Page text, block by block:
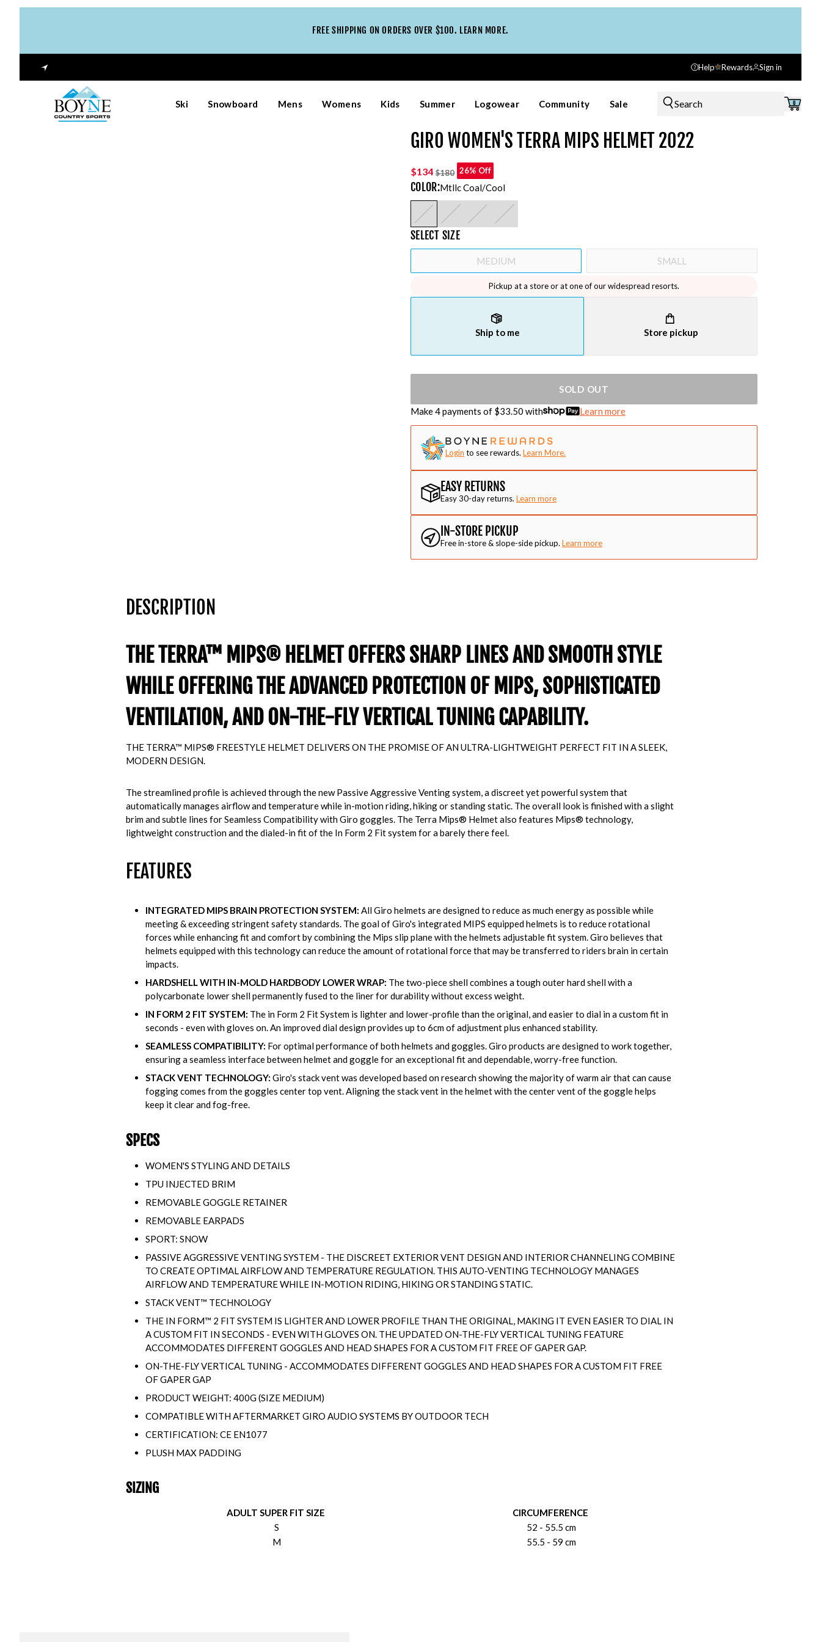
FREE SHIPPING ON ORDERS OVER $100. LEARN MORE.
Help Rewards Sign in
Ski Snowboard Mens Womens Kids Summer Logowear Community Sale Search 0
GIRO WOMEN'S TERRA MIPS HELMET 2022
$134 $180 26% Off
COLOR:Mtllc Coal/cool
SELECT SIZE
MEDIUM SMALL
Pickup at a store or at one of our widespread resorts.
Ship to me Store pickup
SOLD OUT
Make 4 payments of $33.50 with Learn more
Login to see rewards. Learn More.
EASY RETURNS
Easy 30-day returns. Learn more
IN-STORE PICKUP
Free in-store & slope-side pickup. Learn more
DESCRIPTION
THE TERRA™ MIPS® HELMET OFFERS SHARP LINES AND SMOOTH STYLE
WHILE OFFERING THE ADVANCED PROTECTION OF MIPS, SOPHISTICATED
VENTILATION, AND ON-THE-FLY VERTICAL TUNING CAPABILITY.
THE TERRA™ MIPS® FREESTYLE HELMET DELIVERS ON THE PROMISE OF AN ULTRA-LIGHTWEIGHT PERFECT FIT IN A SLEEK,
MODERN DESIGN.
The streamlined profile is achieved through the new Passive Aggressive Venting system, a discreet yet powerful system that
automatically manages airflow and temperature while in-motion riding, hiking or standing static. The overall look is finished with a slight
brim and subtle lines for Seamless Compatibility with Giro goggles. The Terra Mips® Helmet also features Mips® technology,
lightweight construction and the dialed-in fit of the In Form 2 Fit system for a barely there feel.
FEATURES
INTEGRATED MIPS BRAIN PROTECTION SYSTEM: All Giro helmets are designed to reduce as much energy as possible while
meeting & exceeding stringent safety standards. The goal of Giro's integrated MIPS equipped helmets is to reduce rotational
forces while enhancing fit and comfort by combining the Mips slip plane with the helmets adjustable fit system. Giro believes that
helmets equipped with this technology can reduce the amount of rotational force that may be transferred to riders brain in certain
impacts.
HARDSHELL WITH IN-MOLD HARDBODY LOWER WRAP: The two-piece shell combines a tough outer hard shell with a
polycarbonate lower shell permanently fused to the liner for durability without excess weight.
IN FORM 2 FIT SYSTEM: The in Form 2 Fit System is lighter and lower-profile than the original, and easier to dial in a custom fit in
seconds - even with gloves on. An improved dial design provides up to 6cm of adjustment plus enhanced stability.
SEAMLESS COMPATIBILITY: For optimal performance of both helmets and goggles. Giro products are designed to work together,
ensuring a seamless interface between helmet and goggle for an exceptional fit and dependable, worry-free function.
STACK VENT TECHNOLOGY: Giro's stack vent was developed based on research showing the majority of warm air that can cause
fogging comes from the goggles center top vent. Aligning the stack vent in the helmet with the center vent of the goggle helps
keep it clear and fog-free.
SPECS
WOMEN'S STYLING AND DETAILS
TPU INJECTED BRIM
REMOVABLE GOGGLE RETAINER
REMOVABLE EARPADS
SPORT: SNOW
PASSIVE AGGRESSIVE VENTING SYSTEM - THE DISCREET EXTERIOR VENT DESIGN AND INTERIOR CHANNELING COMBINE
TO CREATE OPTIMAL AIRFLOW AND TEMPERATURE REGULATION. THIS AUTO-VENTING TECHNOLOGY MANAGES
AIRFLOW AND TEMPERATURE WHILE IN-MOTION RIDING, HIKING OR STANDING STATIC.
STACK VENT™ TECHNOLOGY
THE IN FORM™ 2 FIT SYSTEM IS LIGHTER AND LOWER PROFILE THAN THE ORIGINAL, MAKING IT EVEN EASIER TO DIAL IN
A CUSTOM FIT IN SECONDS - EVEN WITH GLOVES ON. THE UPDATED ON-THE-FLY VERTICAL TUNING FEATURE
ACCOMMODATES DIFFERENT GOGGLES AND HEAD SHAPES FOR A CUSTOM FIT FREE OF GAPER GAP.
ON-THE-FLY VERTICAL TUNING - ACCOMMODATES DIFFERENT GOGGLES AND HEAD SHAPES FOR A CUSTOM FIT FREE
OF GAPER GAP
PRODUCT WEIGHT: 400G (SIZE MEDIUM)
COMPATIBLE WITH AFTERMARKET GIRO AUDIO SYSTEMS BY OUTDOOR TECH
CERTIFICATION: CE EN1077
PLUSH MAX PADDING
SIZING
ADULT SUPER FIT SIZE
CIRCUMFERENCE
S
52 - 55.5 cm
M
55.5 - 59 cm